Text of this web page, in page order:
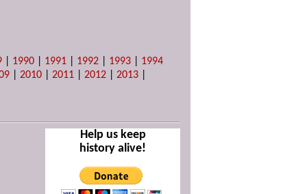
1990 1991 1992 1993
1994
|2010 |2011 |2012 |2013
Help us keep
history alive!